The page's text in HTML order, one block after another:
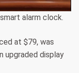
alarm clock.
at $79, was
upgraded display